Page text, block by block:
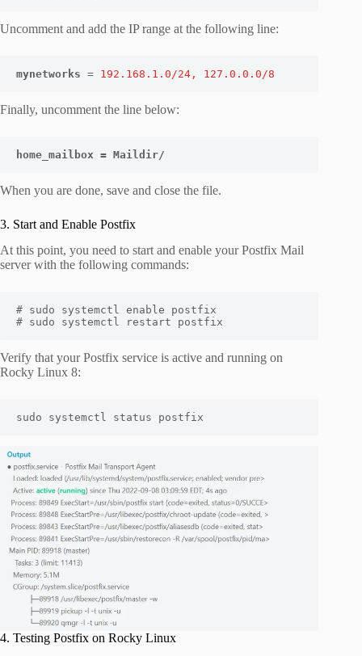
Uncomment and add the IP range at the following line:
mynetworks = 192.168.1.0/24, 127.0.0.0/8
Finally, uncomment the line below:
home_mailbox = Maildir/
When you are done, save and close the file.
3. Start and Enable Postfix
At this point, you need to start and enable your Postfix Mail
server with the following commands:
# sudo systemctl enable postfix
# sudo systemctl restart postfix
Verify that your Postfix service is active and running on
Rocky Linux 8:
sudo systemctl status postfix
4. Testing Postfix on Rocky Linux